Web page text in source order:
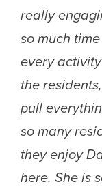
really
so much
every
the
pull
so many
they enjoy
here. She is